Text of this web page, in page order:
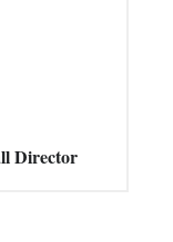
Director